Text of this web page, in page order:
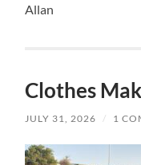
Allan
Clothes
JULY 31, 2026 / 1